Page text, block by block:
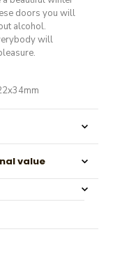
doors you will
alcohol.
will
value